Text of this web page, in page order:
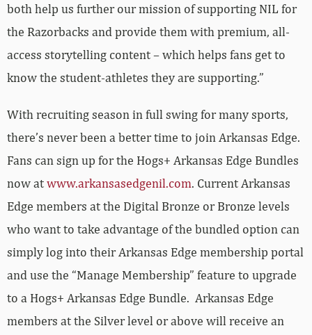
both help us further our mission of supporting NIL for
the Razorbacks and provide them with premium, all-
access storytelling content – which helps fans get to
know the student-athletes they are supporting.”
With recruiting season in full swing for many sports,
there’s never been a better time to join Arkansas Edge.
Fans can sign up for the Hogs+ Arkansas Edge Bundles
now atwww.arkansasedgenil.com. Current Arkansas
Edge members at the Digital Bronze or Bronze levels
who want to take advantage of the bundled option can
simply log into their Arkansas Edge membership portal
and use the “Manage Membership” feature to upgrade
to a Hogs+ Arkansas Edge Bundle. Arkansas Edge
members at the Silver level or above will receive an